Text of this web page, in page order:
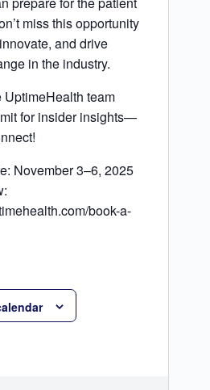
miss this opportunity
and drive
in the industry.
UptimeHealth team
for insider insights—
November 3–6, 2025
book-a-